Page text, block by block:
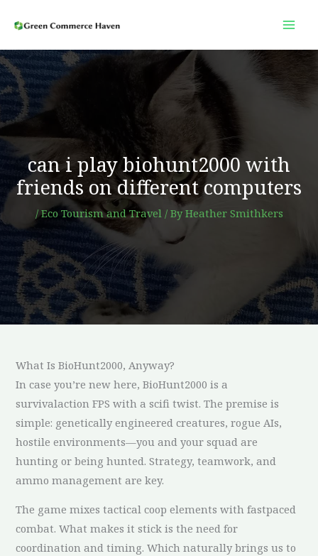
content
can i play biohunt2000 with
friends on different computers
/Eco Tourism and Travel / ByHeather Smithkers
What Is BioHunt2000, Anyway?
In case you’re new here, BioHunt2000 is a
survivalaction FPS with a scifi twist. The premise is
simple: genetically engineered creatures, rogue AIs,
hostile environments—you and your squad are
hunting or being hunted. Strategy, teamwork, and
ammo management are key.
The game mixes tactical coop elements with fastpaced
combat. What makes it stick is the need for
coordination and timing. Which naturally brings us to